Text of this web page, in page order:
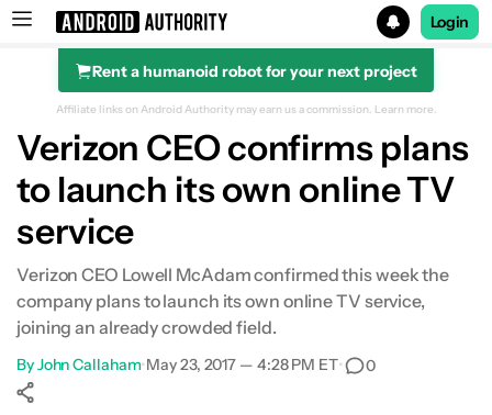
Search results for
Login
Rent a humanoid robot for your next project
Affiliate links on Android Authority may earn us a commission. Learn more.
Verizon CEO confirms plans
to launch its own online TV
service
Verizon CEO Lowell McAdam confirmed this week the
company plans to launch its own online TV service,
joining an already crowded field.
ByJohn Callaham•May 23, 2017 — 4:28 PM ET• 0